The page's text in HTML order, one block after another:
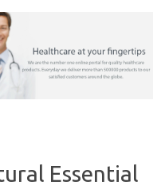
Essential